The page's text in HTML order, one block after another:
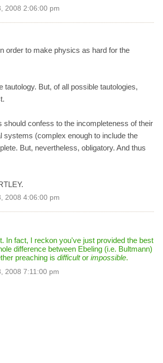
2008 2:06:00 pm
order to make physics as hard for the
But, of all possible tautologies,
should confess to the incompleteness of their
systems (complex enough to include the
But, nevertheless, obligatory. And thus
2008 4:06:00 pm
In fact, I reckon you've just provided the best
difference between Ebeling (i.e. Bultmann)
preaching is difficultor impossible.
2008 7:11:00 pm